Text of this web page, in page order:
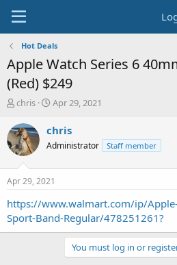
Hot Deals
Apple Watch Series 6
(Red) $249
T
r
e
a
t
a
t
chris
S
a
t
a
t
e
Apr 29, 2021
chris
Administrator Staff member
Apr 29, 2021
https://www.walmart.com/ip/Apple-
Sport-Band-Regular/478251261?
You must log in or